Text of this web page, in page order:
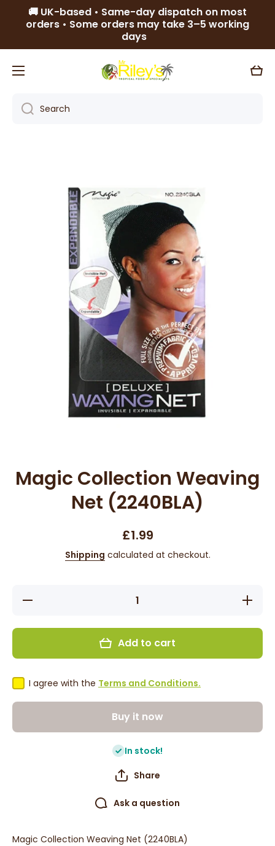
Skip to content
🚚 UK-based • Same-day dispatch on most
orders • Some orders may take 3–5 working
days
Cart
Search
Skip to product information
Magic Collection Weaving
Net (2240BLA)
£1.99
Shipping calculated at checkout.
Decrease
Increase
quantity
Weaving
Add to cart
I agree with the Terms and Conditions.
Buy it now
In stock!
Share
Ask a question
Magic Collection Weaving Net (2240BLA)